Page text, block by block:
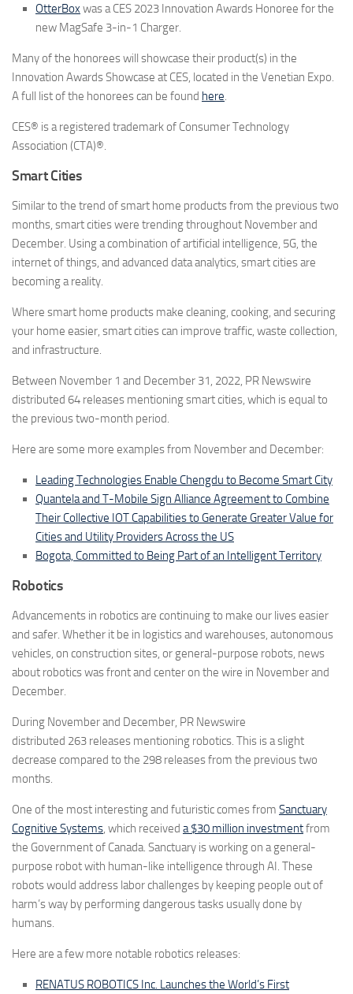
OtterBox was a CES 2023 Innovation Awards Honoree for the
new MagSafe 3-in-1 Charger.
Many of the honorees will showcase their product(s) in the
Innovation Awards Showcase at CES, located in the Venetian Expo.
A full list of the honorees can be found here
CES® is a registered trademark of Consumer Technology
Association (CTA)®.
Smart Cities
Similar to the trend of smart home products from the previous two
months, smart cities were trending throughout November and
December. Using a combination of artificial intelligence, 5G, the
internet of things, and advanced data analytics, smart cities are
becoming a reality.
Where smart home products make cleaning, cooking, and securing
your home easier, smart cities can improve traffic, waste collection,
and infrastructure.
Between November 1 and December 31, 2022, PR Newswire
distributed 64 releases mentioning smart cities , which is equal to
the previous two-month period.
Here are some more examples from November and December:
Leading Technologies Enable Chengdu to Become Smart City
Quantela and T-Mobile Sign Alliance Agreement to Combine
Their Collective IOT Capabilities to Generate Greater Value for
Cities and Utility Providers Across the US
Bogota, Committed to Being Part of an Intelligent Territory
Robotics
Advancements in robotics are continuing to make our lives easier
and safer. Whether it be in logistics and warehouses, autonomous
vehicles, on construction sites, or general-purpose robots, news
about robotics was front and center on the wire in November and
December.
During November and December, PR Newswire
distributed 263 releases mentioning robotics. This is a slight
decrease compared to the 298 releases from the previous two
months.
One of the most interesting and futuristic comes from Sanctuary
Cognitive Systems , which received a $30 million investmentfrom
the Government of Canada. Sanctuary is working on a general-
purpose robot with human-like intelligence through AI. These
robots would address labor challenges by keeping people out of
harm’s way by performing dangerous tasks usually done by
humans.
Here are a few more notable robotics releases:
RENATUS ROBOTICS Inc. Launches the World’s First